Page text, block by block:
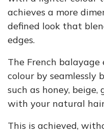
achieves a more
defined look that
edges.
The French
colour by seamlessly
such as honey,
with your natural
This is achieved,